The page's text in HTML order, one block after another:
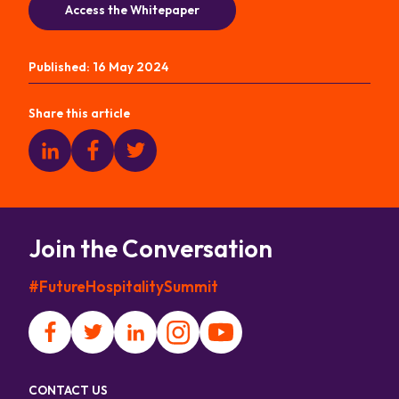
Access the Whitepaper
Published: 16 May 2024
Share this article
Join the Conversation
#FutureHospitalitySummit
CONTACT US